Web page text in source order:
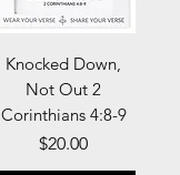
Knocked Down,
Not Out 2
Corinthians 4:8-9
Price
$20.00